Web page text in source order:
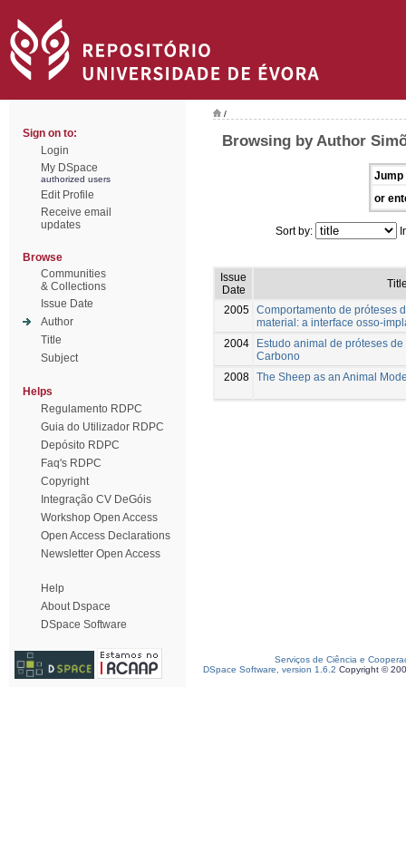
Sign on to:
Login
My DSpace
authorized users
Edit Profile
Receive email
updates
Browse
Communities
& Collections
Issue Date
Author
Title
Subject
Helps
Regulamento RDPC
Guia do Utilizador RDPC
Depósito RDPC
Faq's RDPC
Copyright
Integração CV DeGóis
Workshop Open Access
Open Access Declarations
Newsletter Open Access
Help
About Dspace
DSpace Software
/
Browsing by Author
Jump
or
Sort by:
Issue
Date
2005 Comportamento de próteses
material: a interface osso-
2004
Estudo animal de próteses
Carbono
2008 The Sheep as an Animal
Serviços de Ciência e
DSpace Software, version 1.6.2 Copyright ©